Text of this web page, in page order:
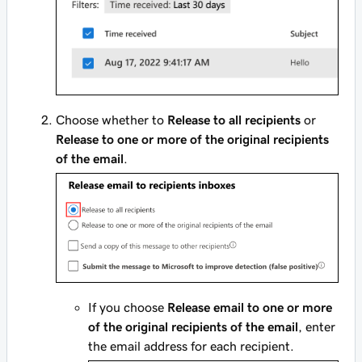
Choose whether to Release to all recipients or
Release to one or more of the original recipients
of the email
If you choose Release email to one or more
of the original recipients of the email , enter
the email address for each recipient.